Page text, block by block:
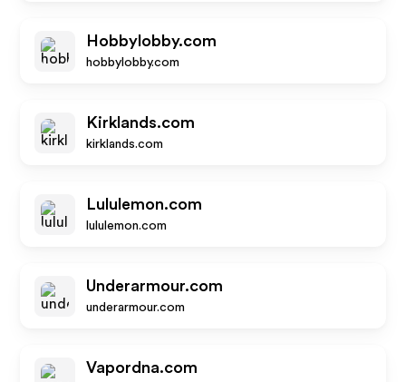
Hobbylobby.com
hobbylobby.com
Kirklands.com
kirklands.com
Lululemon.com
lululemon.com
Underarmour.com
underarmour.com
Vapordna.com